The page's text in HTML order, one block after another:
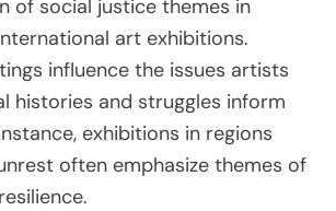
of social justice themes in
art exhibitions.
influence the issues artists
histories and struggles inform
exhibitions in regions
often emphasize themes of